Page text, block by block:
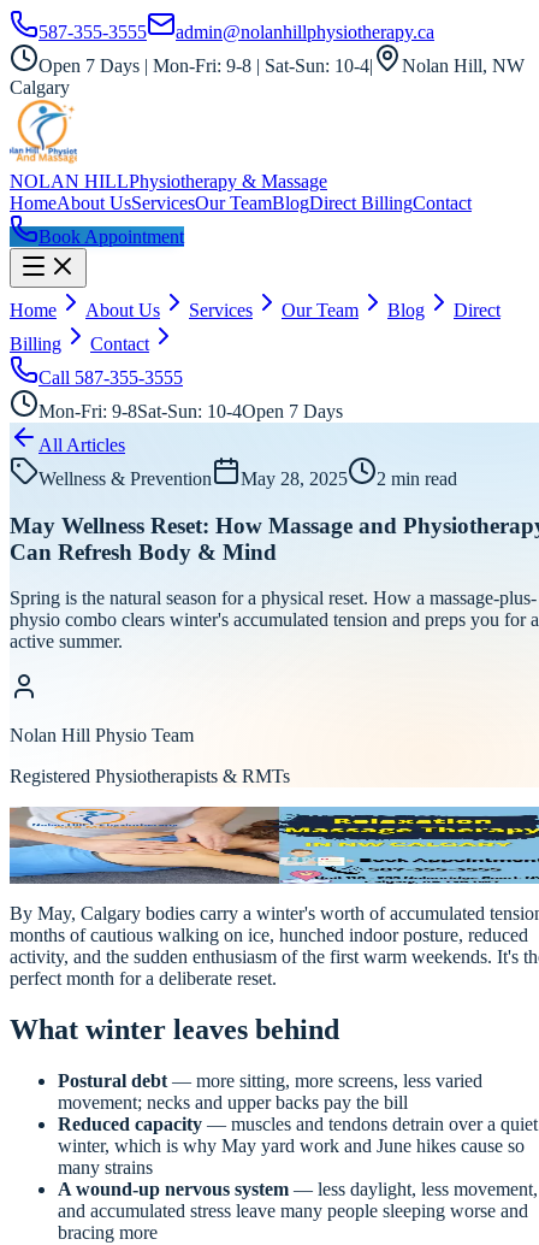
587-355-3555
admin@nolanhillphysiotherapy.ca
Open 7 Days | Mon-Fri: 9-8 | Sat-Sun: 10-4|
Nolan Hill, NW
Calgary
NOLAN HILLPhysiotherapy & Massage
HomeAbout UsServicesOur TeamBlogDirect BillingContact
Book Appointment
Home About Us Services Our Team Blog
Direct
Billing
Contact
Call 587-355-3555
Mon-Fri: 9-8Sat-Sun: 10-4Open 7 Days
All Articles
Wellness & Prevention
May 28, 2025 2 min read
May Wellness Reset: How Massage and
Can Refresh Body & Mind
Spring is the natural season for a physical reset. How a massage-plus-
physio combo clears winter's accumulated tension and preps you for
active summer.
Nolan Hill Physio Team
Registered Physiotherapists & RMTs
Wellness & Prevention
NOLAN HILL·Physio & Massage
By May, Calgary bodies carry a winter's worth of accumulated
months of cautious walking on ice, hunched indoor posture, reduced
activity, and the sudden enthusiasm of the first warm weekends. It's
perfect month for a deliberate reset.
What winter leaves behind
Postural debt — more sitting, more screens, less varied
movement; necks and upper backs pay the bill
Reduced capacity — muscles and tendons detrain over a quiet
winter, which is why May yard work and June hikes cause so
many strains
A wound-up nervous system — less daylight, less movement,
and accumulated stress leave many people sleeping worse and
bracing more